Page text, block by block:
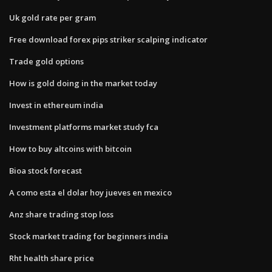
Uk gold rate per gram
Free download forex pips striker scalping indicator
Trade gold options
How is gold doing in the market today
Invest in ethereum india
Investment platforms market study fca
How to buy altcoins with bitcoin
Bioa stock forecast
A como esta el dolar hoy jueves en mexico
Anz share trading stop loss
Stock market trading for beginners india
Rht health share price